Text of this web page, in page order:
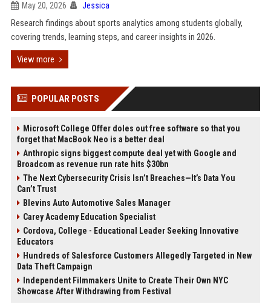
May 20, 2026 Jessica
Research findings about sports analytics among students globally,
covering trends, learning steps, and career insights in 2026.
View more
POPULAR POSTS
Microsoft College Offer doles out free software so that you
forget that MacBook Neo is a better deal
Anthropic signs biggest compute deal yet with Google and
Broadcom as revenue run rate hits $30bn
The Next Cybersecurity Crisis Isn’t Breaches—It’s Data You
Can’t Trust
Blevins Auto Automotive Sales Manager
Carey Academy Education Specialist
Cordova, College - Educational Leader Seeking Innovative
Educators
Hundreds of Salesforce Customers Allegedly Targeted in New
Data Theft Campaign
Independent Filmmakers Unite to Create Their Own NYC
Showcase After Withdrawing from Festival